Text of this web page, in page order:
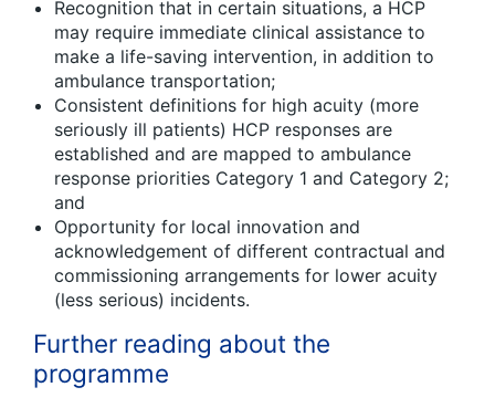
Recognition that in certain situations, a HCP
may require immediate clinical assistance to
make a life-saving intervention, in addition to
ambulance transportation;
Consistent definitions for high acuity (more
seriously ill patients) HCP responses are
established and are mapped to ambulance
response priorities Category 1 and Category 2;
and
Opportunity for local innovation and
acknowledgement of different contractual and
commissioning arrangements for lower acuity
(less serious) incidents.
Further reading about the
programme